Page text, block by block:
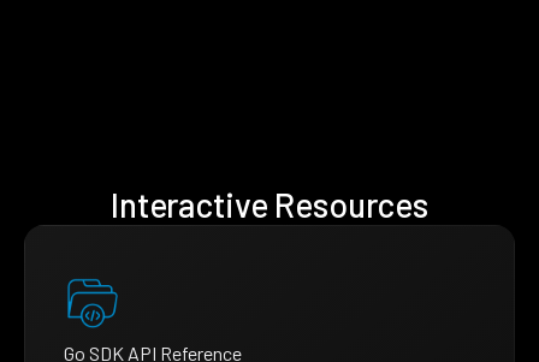
Interactive Resources
Go SDK API Reference